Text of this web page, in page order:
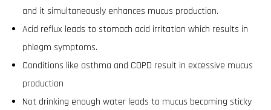
and it simultaneously enhances mucus production.
Acid reflux leads to stomach acid irritation which results in
phlegm symptoms.
Conditions like asthma and COPD result in excessive mucus
production
Not drinking enough water leads to mucus becoming sticky